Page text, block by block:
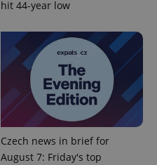
hit 44-year low
Czech news in brief for
August 7: Friday's top